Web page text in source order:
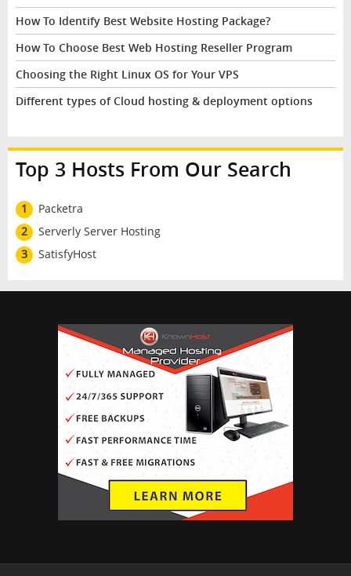
How To Identify Best Website Hosting Package?
How To Choose Best Web Hosting Reseller Program
Choosing the Right Linux OS for Your VPS
Different types of Cloud hosting & deployment options
Top 3 Hosts From Our Search
1
Packetra
2
Serverly Server Hosting
3
SatisfyHost